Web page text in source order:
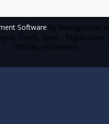
Software by
Team, Sport - Registration,
Officials, Volunteers